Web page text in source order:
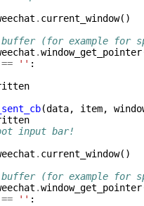
. current_window()
(for example for
.window_get_pointer
== '' :
(data, item,
input bar!
. current_window()
(for example for
.window_get_pointer
== '' :